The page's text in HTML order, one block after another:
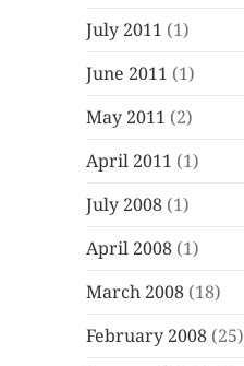
July 2011 (1)
June 2011 (1)
May 2011 (2)
April 2011 (1)
July 2008 (1)
April 2008 (1)
March 2008 (18)
February 2008 (25)